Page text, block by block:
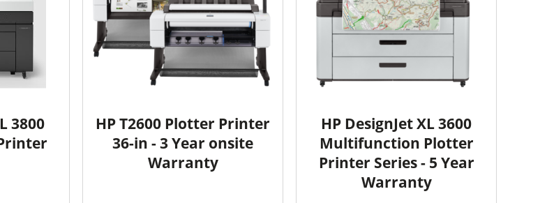
3800
HP T2600 Plotter Printer
36-in - 3 Year onsite
Warranty
HP DesignJet XL 3600
Multifunction Plotter
Printer Series - 5 Year
Warranty